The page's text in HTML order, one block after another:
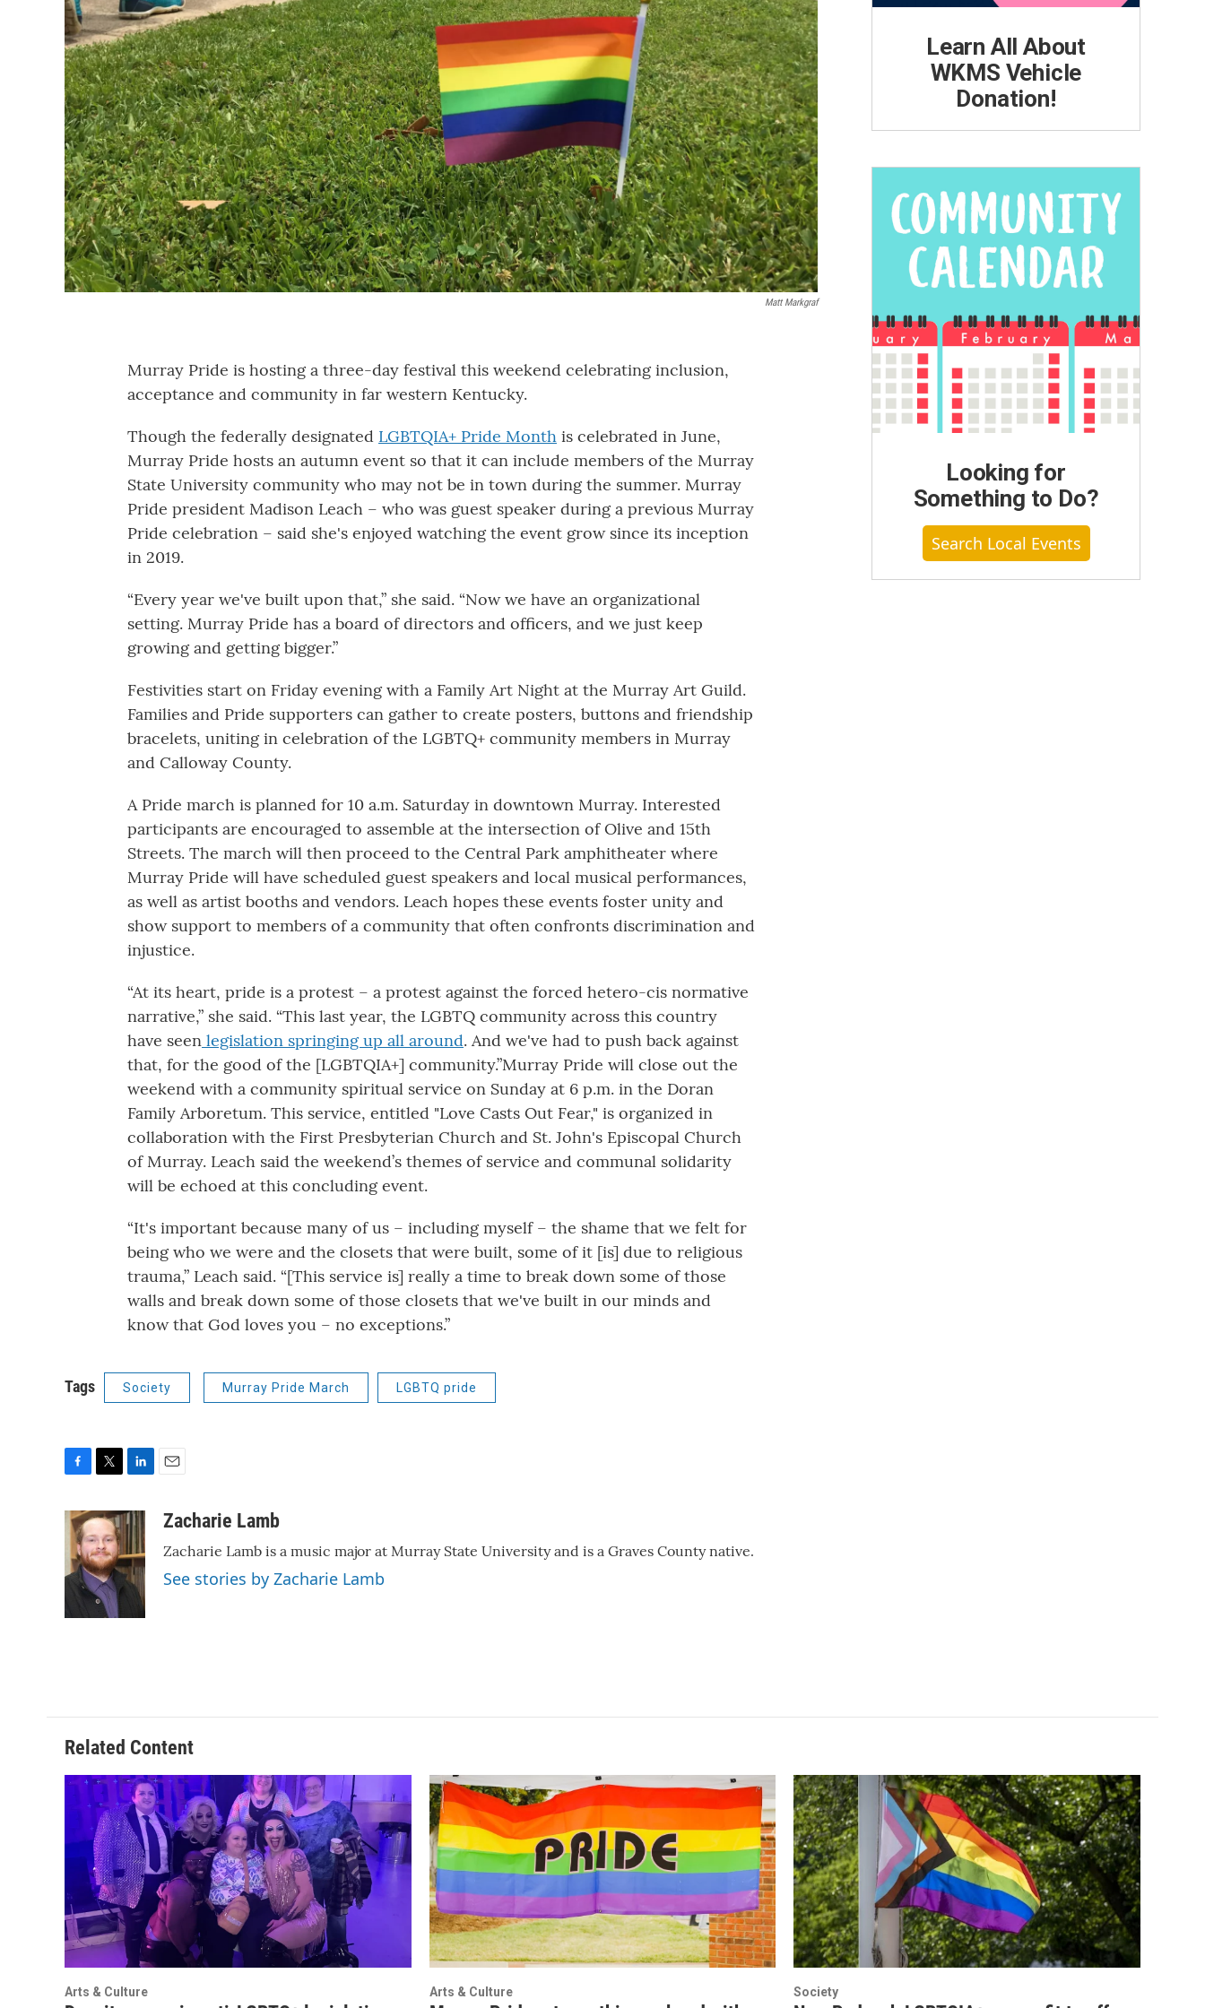
Matt Markgraf
Murray Pride is hosting a three-day festival this weekend celebrating inclusion,
acceptance and community in far western Kentucky.
Though the federally designated LGBTQIA+ Pride Month is celebrated in June,
Murray Pride hosts an autumn event so that it can include members of the Murray
State University community who may not be in town during the summer. Murray
Pride president Madison Leach – who was guest speaker during a previous Murray
Pride celebration – said she's enjoyed watching the event grow since its inception
in 2019.
“Every year we've built upon that,” she said. “Now we have an organizational
setting. Murray Pride has a board of directors and officers, and we just keep
growing and getting bigger.”
Festivities start on Friday evening with a Family Art Night at the Murray Art Guild.
Families and Pride supporters can gather to create posters, buttons and friendship
bracelets, uniting in celebration of the LGBTQ+ community members in Murray
and Calloway County.
A Pride march is planned for 10 a.m. Saturday in downtown Murray. Interested
participants are encouraged to assemble at the intersection of Olive and 15th
Streets. The march will then proceed to the Central Park amphitheater where
Murray Pride will have scheduled guest speakers and local musical performances,
as well as artist booths and vendors. Leach hopes these events foster unity and
show support to members of a community that often confronts discrimination and
injustice.
“At its heart, pride is a protest – a protest against the forced hetero-cis normative
narrative,” she said. “This last year, the LGBTQ community across this country
have seen legislation springing up all around. And we've had to push back against
that, for the good of the [LGBTQIA+] community.”Murray Pride will close out the
weekend with a community spiritual service on Sunday at 6 p.m. in the Doran
Family Arboretum. This service, entitled "Love Casts Out Fear," is organized in
collaboration with the First Presbyterian Church and St. John's Episcopal Church
of Murray. Leach said the weekend’s themes of service and communal solidarity
will be echoed at this concluding event.
“It's important because many of us – including myself – the shame that we felt for
being who we were and the closets that were built, some of it [is] due to religious
trauma,” Leach said. “[This service is] really a time to break down some of those
walls and break down some of those closets that we've built in our minds and
know that God loves you – no exceptions.”
Tags Society Murray Pride March LGBTQ pride
c
b
o
i
t
t
e
r
n
k
e
d
I
aZacharie Lamb
Zacharie Lamb is a music major at Murray State University and is a Graves County native.
See stories by Zacharie Lamb
Learn All About
WKMS Vehicle
Donation!
Looking for
Something to Do?
Search Local Events
Related Content
Arts & Culture Arts & Culture Society